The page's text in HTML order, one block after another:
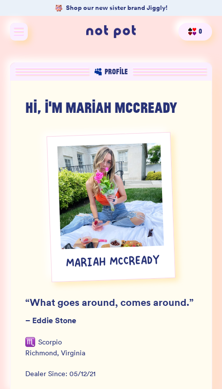
Shop our new sister brand Jiggly!
Shop All
Shop by benefit
Product Matcher
Oracle Card Game
SIGN UP FOR NOT SPAM
0
PROFILE
HI, I'M MARIAH MCCREADY
MARIAH MCCREADY
“What goes around, comes around.”
– Eddie Stone
Scorpio
Richmond, Virginia
Dealer Since: 05/12/21